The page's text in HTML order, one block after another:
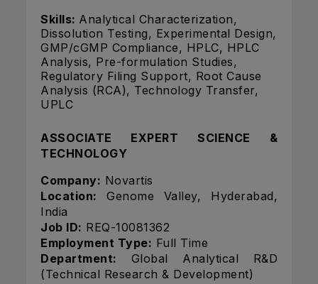
Skills: Analytical Characterization,
Dissolution Testing, Experimental Design,
GMP/cGMP Compliance, HPLC, HPLC
Analysis, Pre-formulation Studies,
Regulatory Filing Support, Root Cause
Analysis (RCA), Technology Transfer,
UPLC
ASSOCIATE EXPERT SCIENCE &
TECHNOLOGY
Company: Novartis
Location: Genome Valley, Hyderabad,
India
Job ID: REQ-10081362
Employment Type: Full Time
Department: Global Analytical R&D
(Technical Research & Development)